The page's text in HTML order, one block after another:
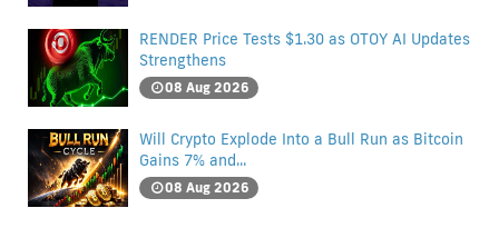
RENDER Price Tests $1.30 as OTOY AI Updates
Strengthens
08 Aug 2026
Will Crypto Explode Into a Bull Run as Bitcoin
Gains 7% and...
08 Aug 2026